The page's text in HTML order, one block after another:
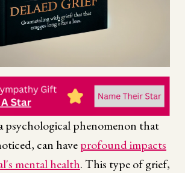
psychological phenomenon that
can haveprofound impacts
mental health. This type of grief,